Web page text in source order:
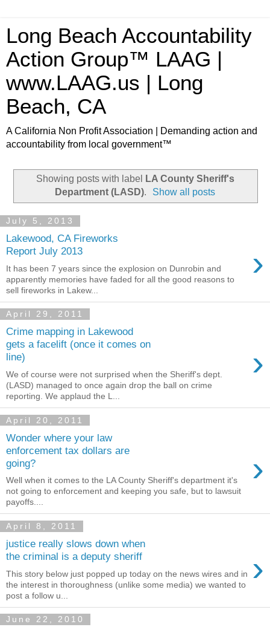
Long Beach Accountability
Action Group™ LAAG |
www.LAAG.us | Long
Beach, CA
A California Non Profit Association | Demanding action and
accountability from local government™
Showing posts with label
LA County Sheriff's
Department (LASD). Show all posts
July 5, 2013
Lakewood, CA Fireworks
Report July 2013
›
It has been 7 years since the explosion on Dunrobin and
apparently memories have faded for all the good reasons to
sell fireworks in Lakew...
April 29, 2011
Crime mapping in Lakewood
gets a facelift (once it comes on
line)
›
We of course were not surprised when the Sheriff's dept.
(LASD) managed to once again drop the ball on crime
reporting. We applaud the L...
April 20, 2011
Wonder where your law
enforcement tax dollars are
going?
›
Well when it comes to the LA County Sheriff's department it's
not going to enforcement and keeping you safe, but to lawsuit
payoffs....
April 8, 2011
justice really slows down when
the criminal is a deputy sheriff
›
This story below just popped up today on the news wires and in
the interest in thoroughness (unlike some media) we wanted to
post a follow u...
June 22, 2010